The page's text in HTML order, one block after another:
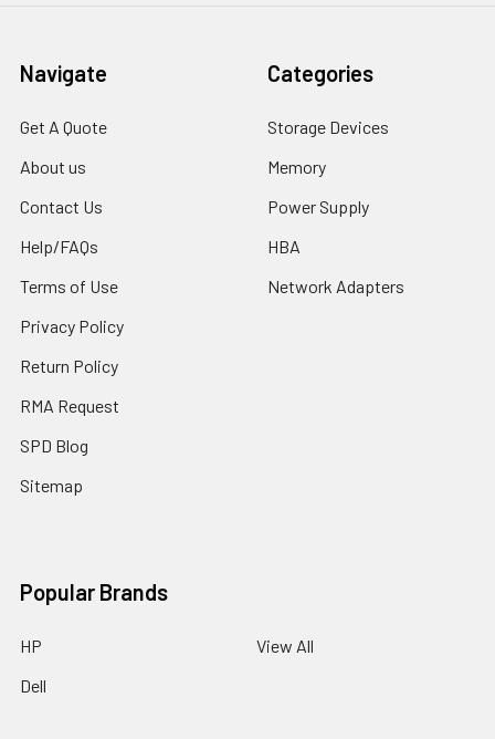
Navigate
Get A Quote
About us
Contact Us
Help/FAQs
Terms of Use
Privacy Policy
Return Policy
RMA Request
SPD Blog
Sitemap
Categories
Storage Devices
Memory
Power Supply
HBA
Network Adapters
Popular Brands
HP
Dell
View All